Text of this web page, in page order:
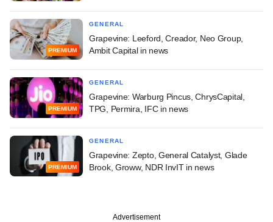
PREMIUM
GENERAL
Grapevine: Leeford, Creador, Neo Group,
Ambit Capital in news
PREMIUM
GENERAL
Grapevine: Warburg Pincus, ChrysCapital,
TPG, Permira, IFC in news
PREMIUM
GENERAL
Grapevine: Zepto, General Catalyst, Glade
Brook, Groww, NDR InvIT in news
Advertisement